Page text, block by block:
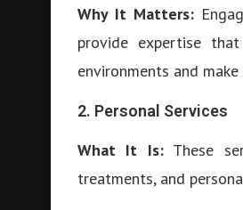
Why It Matters:
provide expertise
environments and
2. Personal Services
What It Is:These
treatments, and